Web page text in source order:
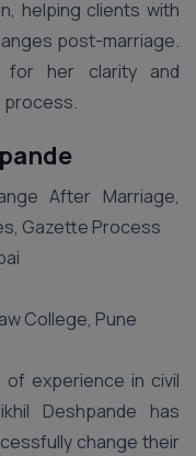
helping clients with
post-marriage.
for her clarity and
process.
After Marriage,
Gazette Process
College, Pune
of experience in civil
Deshpande has
change their